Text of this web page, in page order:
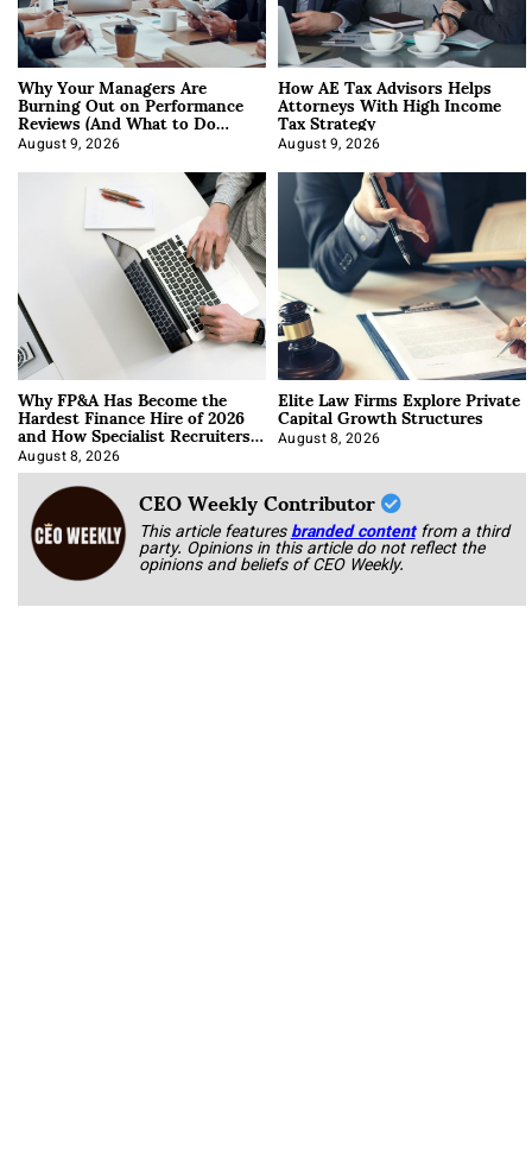
Why Your Managers Are
Burning Out on Performance
Reviews (And What to Do
About It)
August 9, 2026
How AE Tax Advisors Helps
Attorneys With High Income
Tax Strategy
August 9, 2026
Why FP&A Has Become the
Hardest Finance Hire of 2026
and How Specialist Recruiters
Approach It
August 8, 2026
Elite Law Firms Explore Private
Capital Growth Structures
August 8, 2026
CEO Weekly Contributor
This article featuresbranded content from a third
party. Opinions in this article do not reflect the
opinions and beliefs of CEO Weekly.